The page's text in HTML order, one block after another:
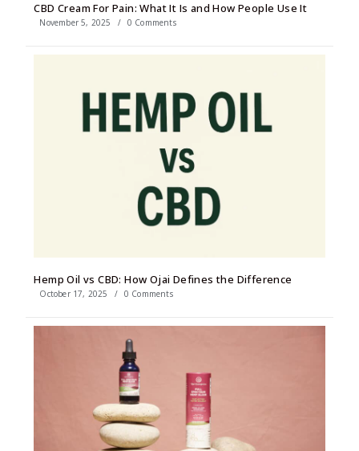
CBD Cream For Pain: What It Is and How People Use It
November 5, 2025 / 0 Comments
Hemp Oil vs CBD: How Ojai Defines the Difference
October 17, 2025 / 0 Comments